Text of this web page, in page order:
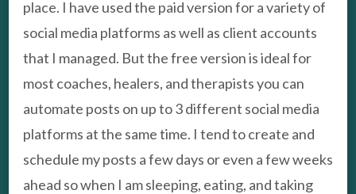
place. I have used the paid version for a variety of
social media platforms as well as client accounts
that I managed. But the free version is ideal for
most coaches, healers, and therapists you can
automate posts on up to 3 different social media
platforms at the same time. I tend to create and
schedule my posts a few days or even a few weeks
ahead so when I am sleeping, eating, and taking